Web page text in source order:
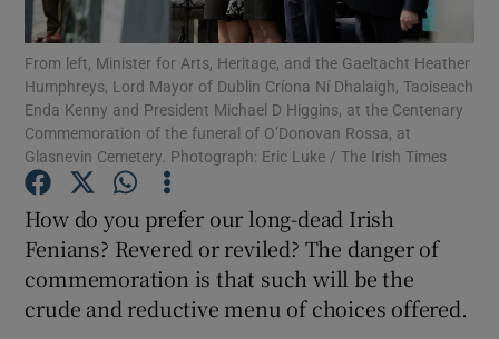
Show Podcasts sub sections
Show Gaeilge sub sections
Show History sub sections
From left, Minister for Arts, Heritage, and the Gaeltacht Heather
Humphreys, Lord Mayor of Dublin Críona Ní Dhalaigh, Taoiseach
Enda Kenny and President Michael D Higgins, at the Centenary
Commemoration of the funeral of O’Donovan Rossa, at
Glasnevin Cemetery. Photograph: Eric Luke / The Irish Times
How do you prefer our long-dead Irish
Fenians? Revered or reviled? The danger of
commemoration is that such will be the
crude and reductive menu of choices offered.